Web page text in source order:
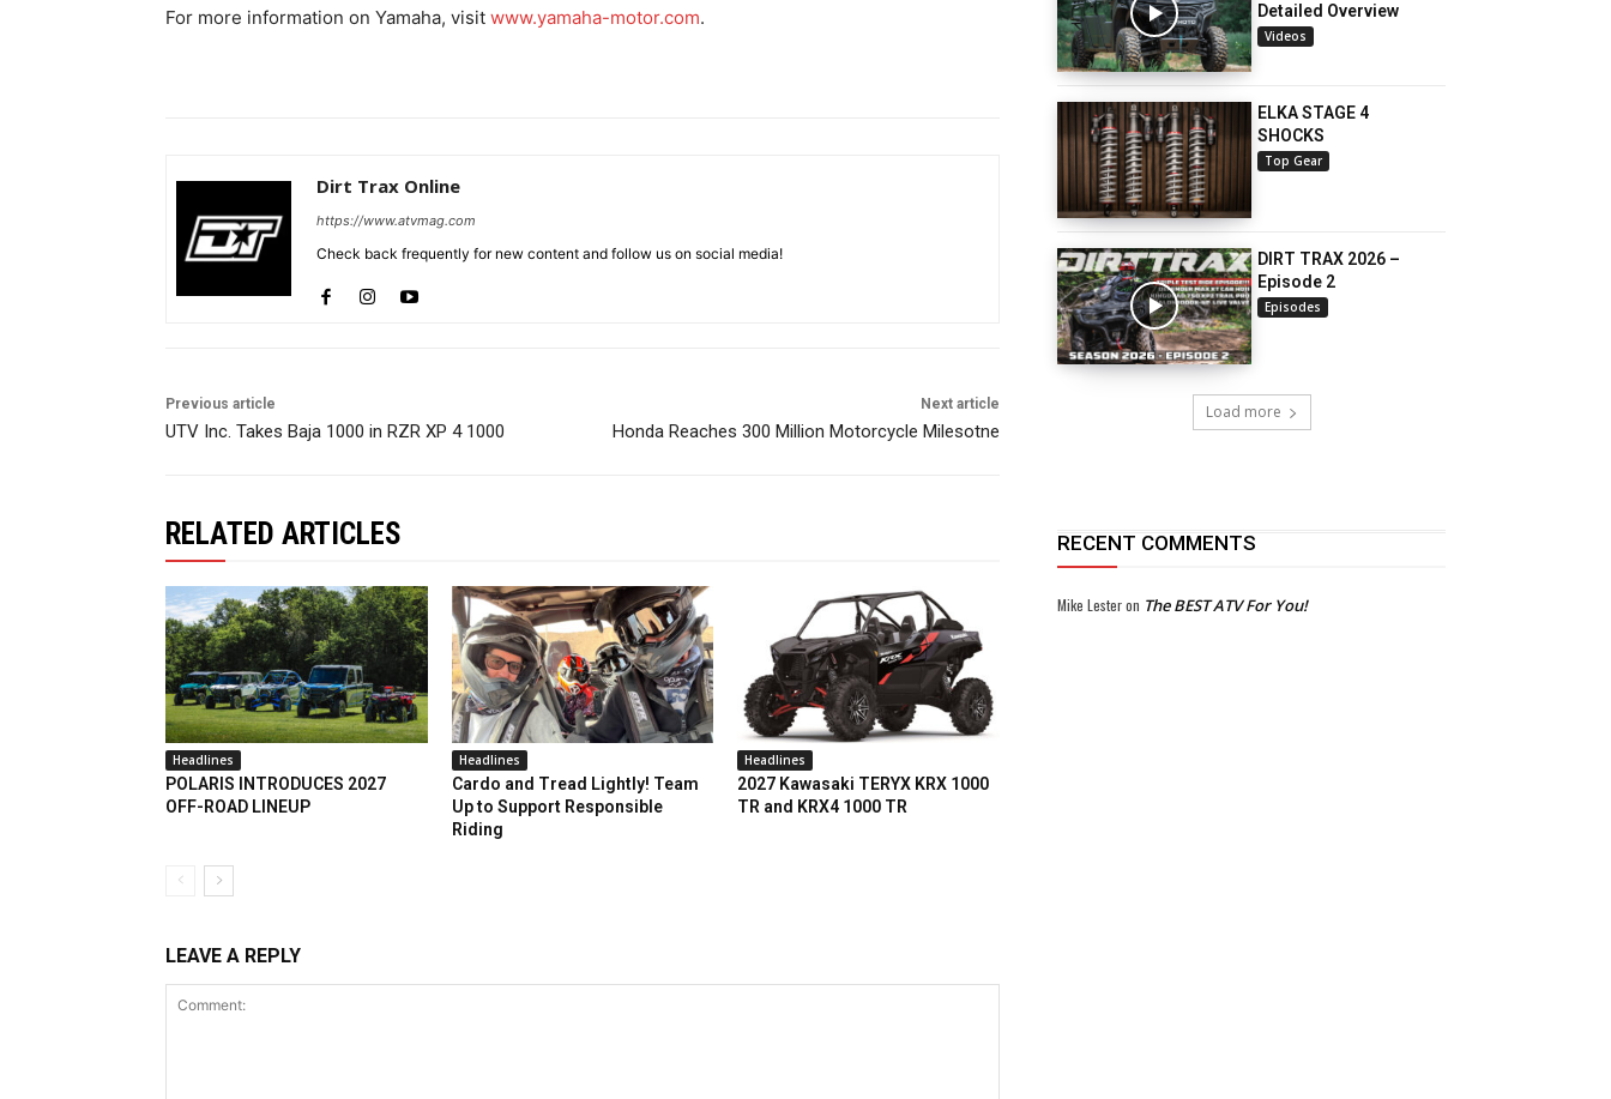
For more information on Yamaha, visit www.yamaha-motor.com.
Dirt Trax Online
https://www.atvmag.com
Check back frequently for new content and follow us on social media!
Previous article
UTV Inc. Takes Baja 1000 in RZR XP 4 1000
Next article
Honda Reaches 300 Million Motorcycle Milesotne
Detailed Overview
Videos
ELKA STAGE 4
SHOCKS
Top Gear
DIRT TRAX 2026 –
Episode 2
Episodes
Load more
RELATED ARTICLES
Headlines
POLARIS INTRODUCES 2027
OFF-ROAD LINEUP
Headlines
Cardo and Tread Lightly! Team
Up to Support Responsible
Riding
Headlines
2027 Kawasaki TERYX KRX 1000
TR and KRX4 1000 TR
LEAVE A REPLY
RECENT COMMENTS
Mike Lesteron The BEST ATV For You!